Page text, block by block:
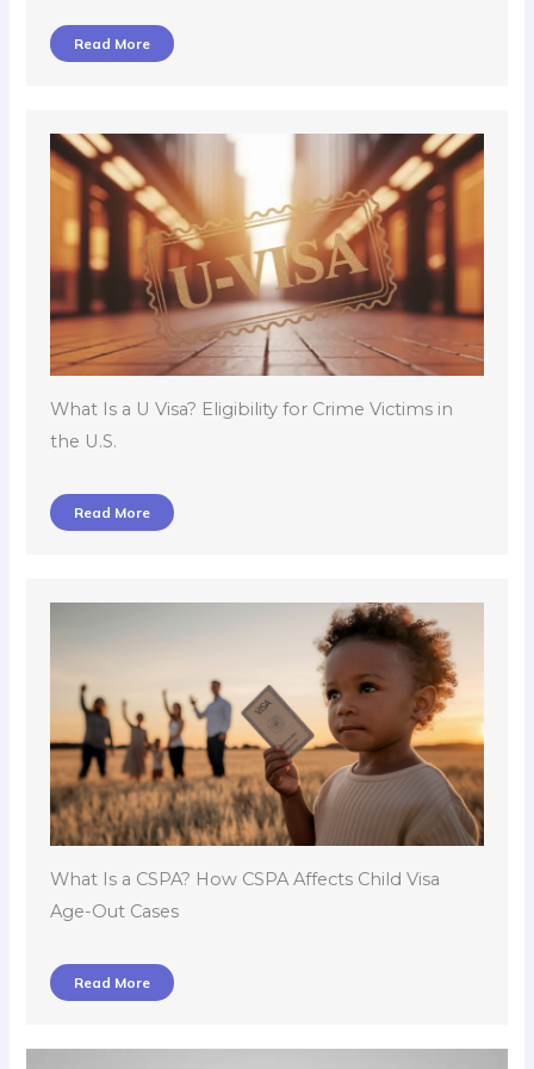
Read More
What Is a U Visa? Eligibility for Crime Victims in
the U.S.
Read More
What Is a CSPA? How CSPA Affects Child Visa
Age-Out Cases
Read More